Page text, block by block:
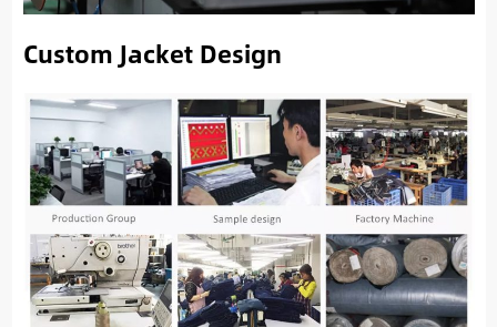
Custom Jacket Design